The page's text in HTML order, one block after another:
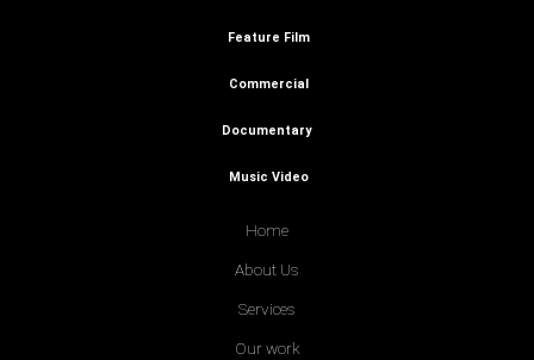
Feature Film
Commercial
Documentary
Music Video
Home
About Us
Services
Our work